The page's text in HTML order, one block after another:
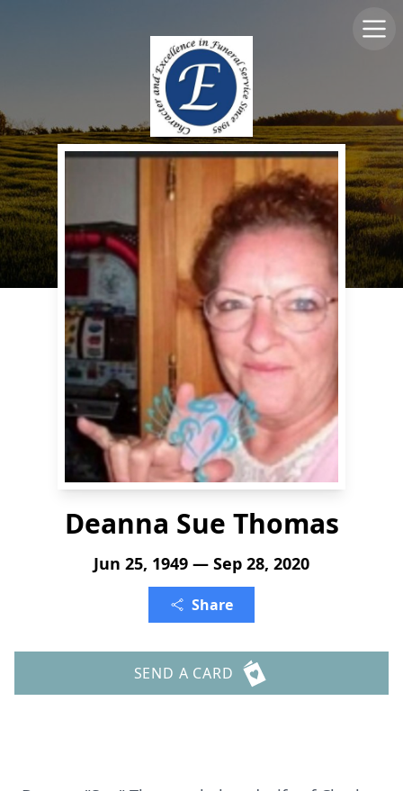
Deanna Sue Thomas
Jun 25, 1949 — Sep 28, 2020
Share
SEND A CARD